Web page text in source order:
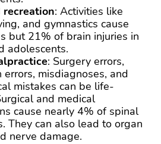
recreation: Activities like
and gymnastics cause
but 21% of brain injuries in
adolescents.
: Surgery errors,
errors, misdiagnoses, and
mistakes can be life-
and medical
cause nearly 4% of spinal
They can also lead to organ
nerve damage.